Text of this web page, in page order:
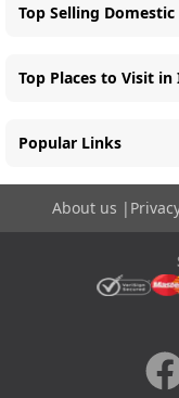
Top Selling
Top Places to Visit in
Popular Links
About us |